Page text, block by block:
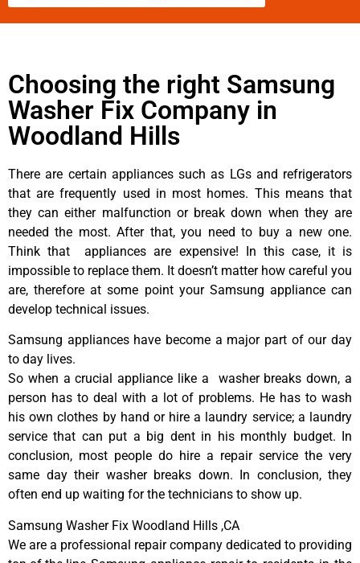
Choosing the right Samsung
Washer Fix Company in
Woodland Hills
There are certain appliances such as LGs and refrigerators
that are frequently used in most homes. This means that
they can either malfunction or break down when they are
needed the most. After that, you need to buy a new one.
Think that appliances are expensive! In this case, it is
impossible to replace them. It doesn’t matter how careful you
are, therefore at some point your Samsung appliance can
develop technical issues.
Samsung appliances have become a major part of our day
to day lives.
So when a crucial appliance like a washer breaks down, a
person has to deal with a lot of problems. He has to wash
his own clothes by hand or hire a laundry service; a laundry
service that can put a big dent in his monthly budget. In
conclusion, most people do hire a repair service the very
same day their washer breaks down. In conclusion, they
often end up waiting for the technicians to show up.
Samsung Washer Fix Woodland Hills ,CA
We are a professional repair company dedicated to providing